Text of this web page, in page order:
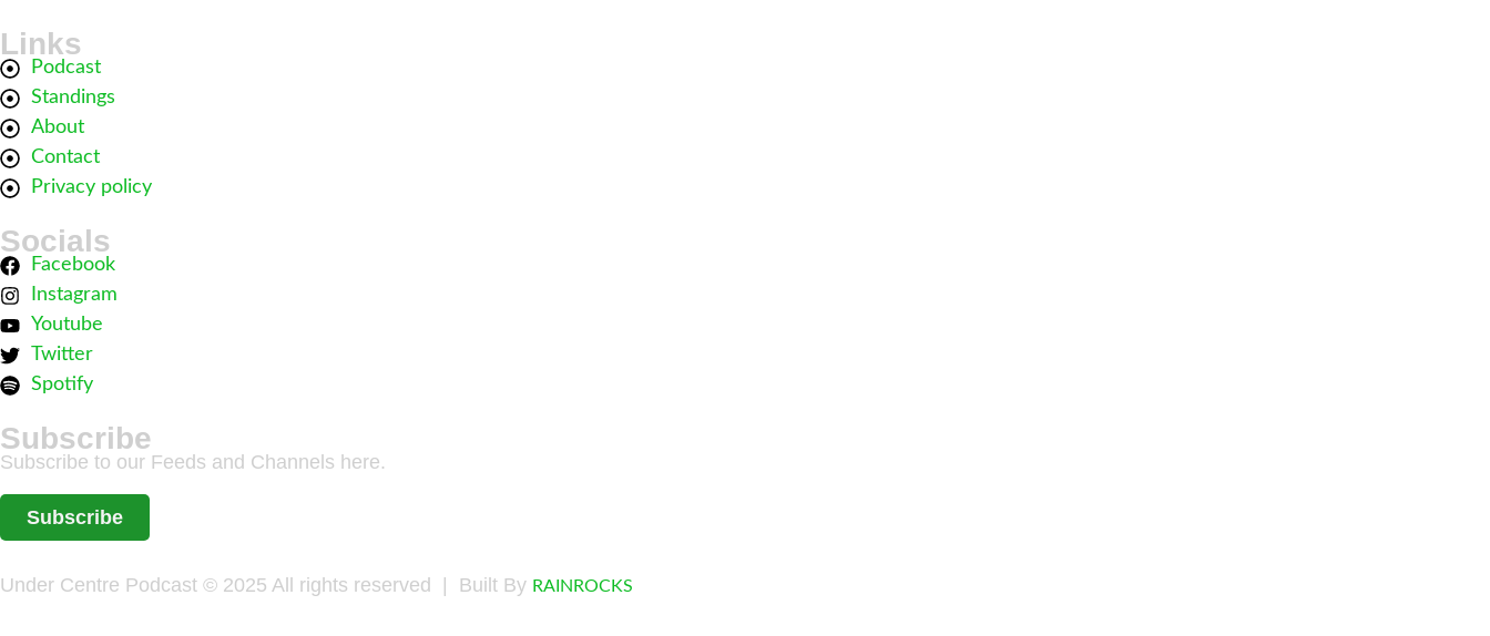
Links
Podcast
Standings
About
Contact
Privacy policy
Socials
Facebook
Instagram
Youtube
Twitter
Spotify
Subscribe
Subscribe to our Feeds and Channels here.
Subscribe
Under Centre Podcast © 2025 All rights reserved | Built By RAINROCKS